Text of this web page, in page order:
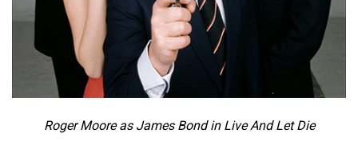
Roger Moore as James Bond in Live And Let Die